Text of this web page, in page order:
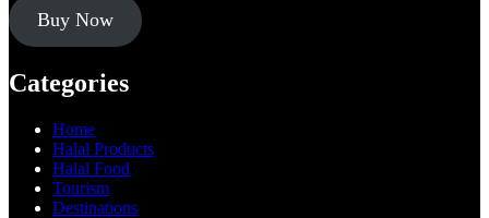
Buy Now
Categories
Home
Halal Products
Halal Food
Tourism
Destinations